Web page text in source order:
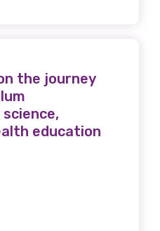
the journey
education